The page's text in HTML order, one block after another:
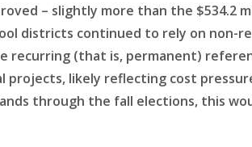
– slightly more than the $534.2
districts continued to rely on
(that is, permanent)
likely reflecting cost
through the fall elections, this